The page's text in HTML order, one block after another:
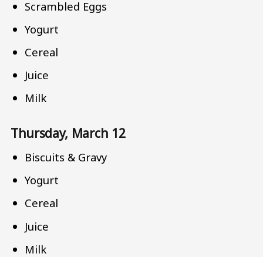
Scrambled Eggs
Yogurt
Cereal
Juice
Milk
Thursday, March 12
Biscuits & Gravy
Yogurt
Cereal
Juice
Milk